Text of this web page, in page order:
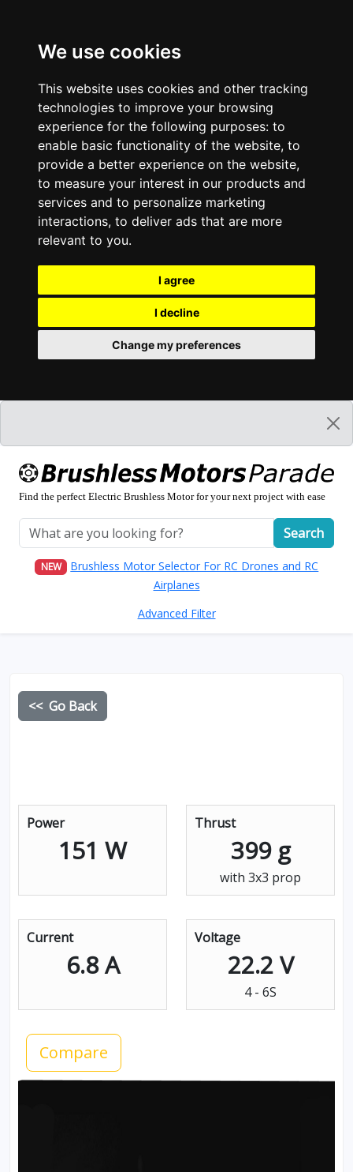
We use cookies
This website uses cookies and other tracking
technologies to improve your browsing
experience for the following purposes: to
enable basic functionality of the website, to
provide a better experience on the website,
to measure your interest in our products and
services and to personalize marketing
interactions, to deliver ads that are more
relevant to you.
I agree
I decline
Change my preferences
Find the perfect Electric Brushless Motor for your next project with ease
Search
NEW
Brushless Motor Selector For RC Drones and RC
Airplanes
Advanced Filter
<< Go Back
Power
151 W
Thrust
399 g
with 3x3 prop
Current
6.8 A
Voltage
22.2 V
4 - 6S
Compare